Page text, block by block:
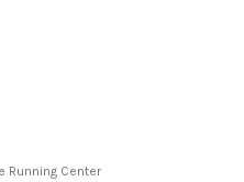
Running Center